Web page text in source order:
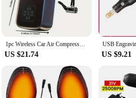
1pc Wireless Car Air Compressor Air Pump Electric Tire Inflator Pump for Motorcycle Bicycle Boat AUTO Tyre Balls Inflatable
US $21.74 US $9.21